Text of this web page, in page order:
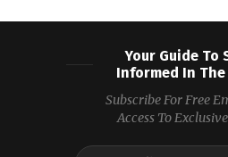
Your Guide To
Informed In
Subscribe For Free
Access To